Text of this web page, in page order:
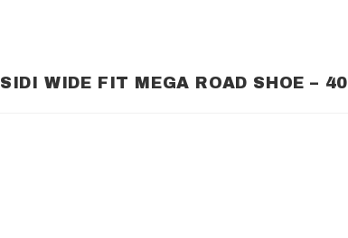
SIDI WIDE FIT MEGA ROAD SHOE – 40